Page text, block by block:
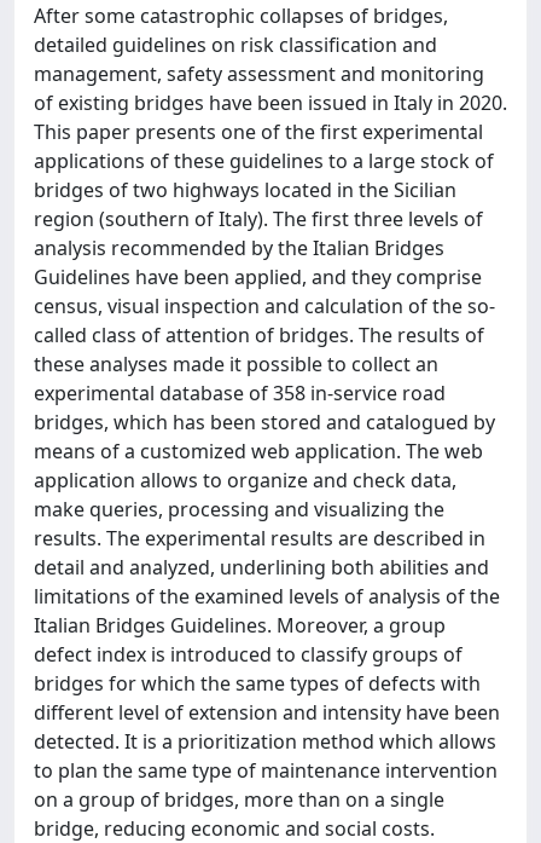
After some catastrophic collapses of bridges,
detailed guidelines on risk classification and
management, safety assessment and monitoring
of existing bridges have been issued in Italy in 2020.
This paper presents one of the first experimental
applications of these guidelines to a large stock of
bridges of two highways located in the Sicilian
region (southern of Italy). The first three levels of
analysis recommended by the Italian Bridges
Guidelines have been applied, and they comprise
census, visual inspection and calculation of the so-
called class of attention of bridges. The results of
these analyses made it possible to collect an
experimental database of 358 in-service road
bridges, which has been stored and catalogued by
means of a customized web application. The web
application allows to organize and check data,
make queries, processing and visualizing the
results. The experimental results are described in
detail and analyzed, underlining both abilities and
limitations of the examined levels of analysis of the
Italian Bridges Guidelines. Moreover, a group
defect index is introduced to classify groups of
bridges for which the same types of defects with
different level of extension and intensity have been
detected. It is a prioritization method which allows
to plan the same type of maintenance intervention
on a group of bridges, more than on a single
bridge, reducing economic and social costs.